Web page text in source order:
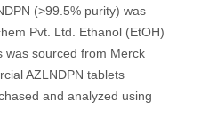
(>99.5% purity) was
Pvt. Ltd. Ethanol (EtOH)
was sourced from Merck
AZLNDPN tablets
and analyzed using